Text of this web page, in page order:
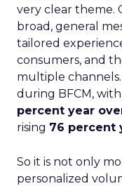
very clear theme.
broad, general
tailored
consumers, and
multiple
during BFCM,
percent year
rising 76 percent
So it is not only
personalized